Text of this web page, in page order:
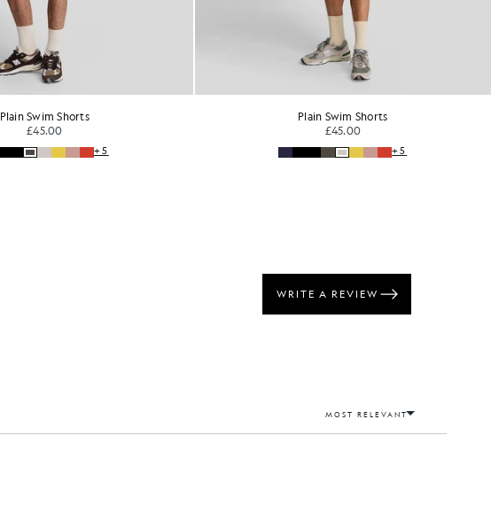
Plain Swim Shorts
£45.00
+5
Plain Swim Shorts
£45.00
+5